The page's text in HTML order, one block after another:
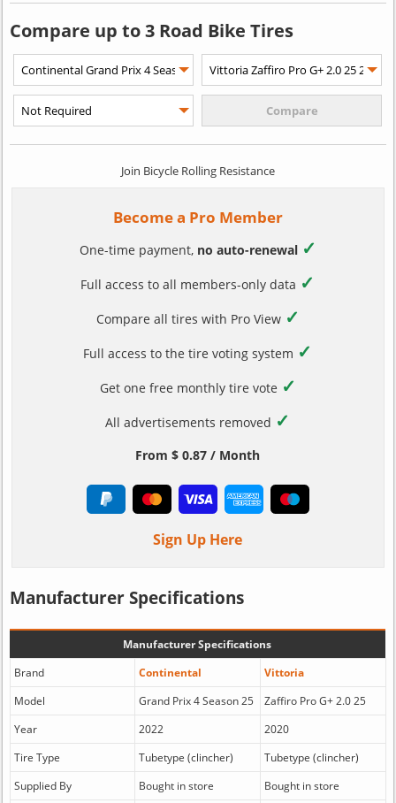
Compare up to 3 Road Bike Tires
Join Bicycle Rolling Resistance
Become a Pro Member
One-time payment, no auto-renewal ✓
Full access to all members-only data ✓
Compare all tires with Pro View ✓
Full access to the tire voting system ✓
Get one free monthly tire vote ✓
All advertisements removed ✓
From $ 0.87 / Month
Sign Up Here
Manufacturer Specifications
Manufacturer Specifications
Brand
Continental
Vittoria
Model
Grand Prix 4 Season 25
Zaffiro Pro G+ 2.0 25
Year
2022
2020
Tire Type
Tubetype (clincher)
Tubetype (clincher)
Supplied By
Bought in store
Bought in store